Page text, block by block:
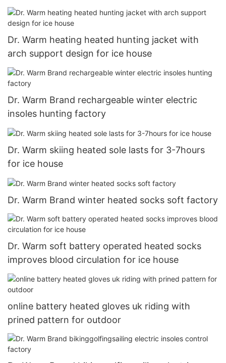
Dr. Warm heating heated hunting jacket with
arch support design for ice house
Dr. Warm Brand rechargeable winter electric
insoles hunting factory
Dr. Warm skiing heated sole lasts for 3-7hours
for ice house
Dr. Warm Brand winter heated socks soft factory
Dr. Warm soft battery operated heated socks
improves blood circulation for ice house
online battery heated gloves uk riding with
prined pattern for outdoor